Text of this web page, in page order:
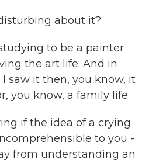
about it?
to be a painter
the art life. And in
saw it then, you know, it
you know, a family life.
if the idea of a crying
to you -
from understanding an